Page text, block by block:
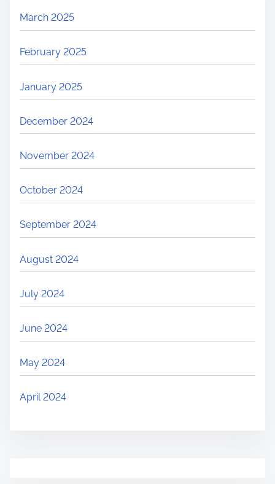
March 2025
February 2025
January 2025
December 2024
November 2024
October 2024
September 2024
August 2024
July 2024
June 2024
May 2024
April 2024